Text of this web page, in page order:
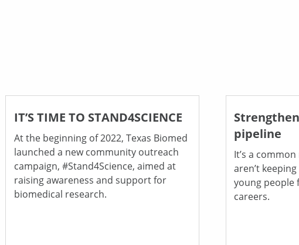
IT’S TIME TO STAND4SCIENCE
At the beginning of 2022, Texas Biomed
launched a new community outreach
campaign, #Stand4Science, aimed at
raising awareness and support for
biomedical research.
pipeline
It’s a
aren’t
young people
careers.